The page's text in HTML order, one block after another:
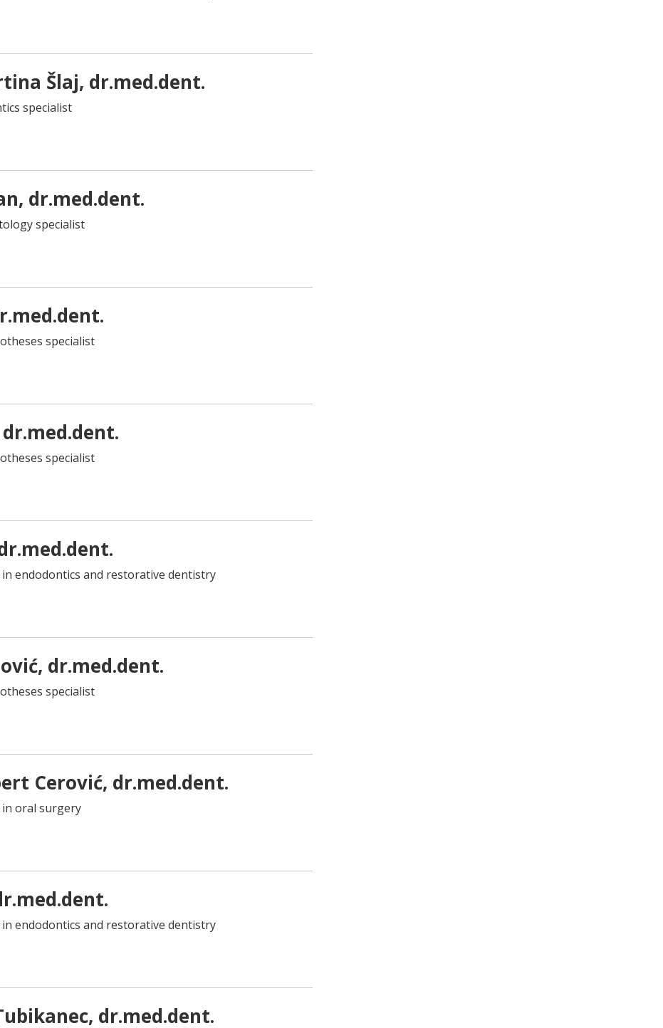
Šlaj, dr.med.dent.
specialist
dr.med.dent.
specialist
specialist
specialist
in endodontics and restorative dentistry
dr.med.dent.
specialist
Cerović, dr.med.dent.
in oral surgery
in endodontics and restorative dentistry
dr.med.dent.